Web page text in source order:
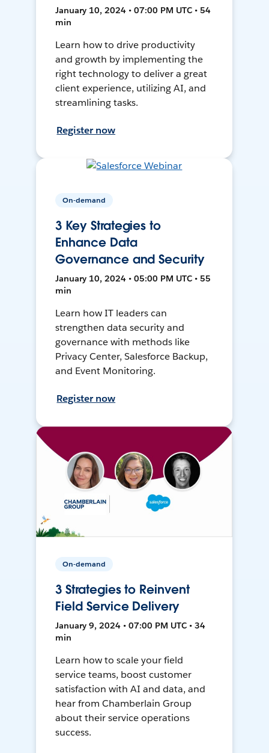
January 10, 2024 • 07:00 PM UTC • 54
min
Learn how to drive productivity
and growth by implementing the
right technology to deliver a great
client experience, utilizing AI, and
streamlining tasks.
Register now
On-demand
3 Key Strategies to
Enhance Data
Governance and Security
January 10, 2024 • 05:00 PM UTC • 55
min
Learn how IT leaders can
strengthen data security and
governance with methods like
Privacy Center, Salesforce Backup,
and Event Monitoring.
Register now
On-demand
3 Strategies to Reinvent
Field Service Delivery
January 9, 2024 • 07:00 PM UTC • 34
min
Learn how to scale your field
service teams, boost customer
satisfaction with AI and data, and
hear from Chamberlain Group
about their service operations
success.